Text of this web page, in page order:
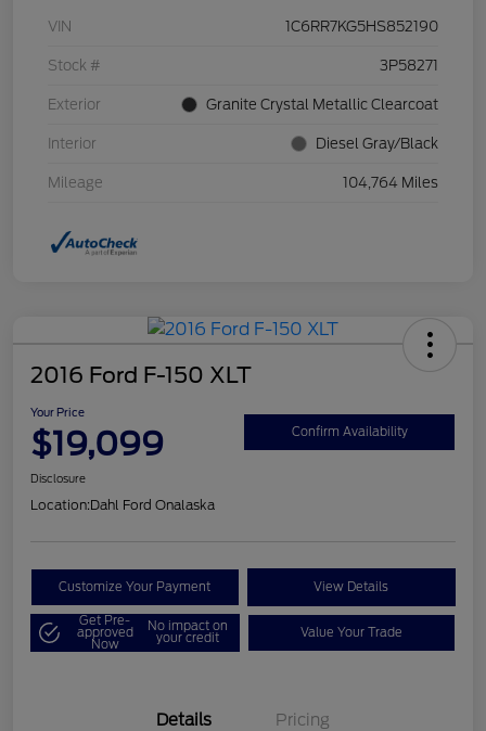
VIN 1C6RR7KG5HS852190
Stock # 3P58271
Exterior Granite Crystal Metallic Clearcoat
Interior Diesel Gray/Black
Mileage 104,764 Miles
2016 Ford F-150 XLT
Your Price
$19,099 Confirm Availability
Disclosure
Location:Dahl Ford Onalaska
Customize Your Payment View Details
Get Pre-
approved
Now
No impact on
your credit Value Your Trade
Details Pricing